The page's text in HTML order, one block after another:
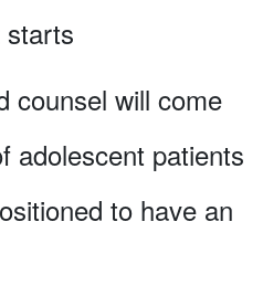
starts
counsel will come
adolescent patients
to have an